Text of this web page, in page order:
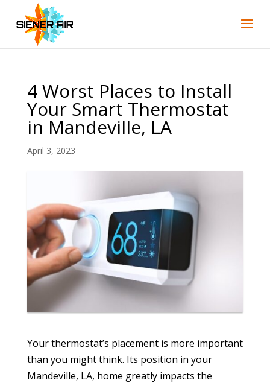
Content
navigation
map
4 Worst Places to Install
Your Smart Thermostat
in Mandeville, LA
April 3, 2023
Your thermostat’s placement is more important
than you might think. Its position in your
Mandeville, LA, home greatly impacts the